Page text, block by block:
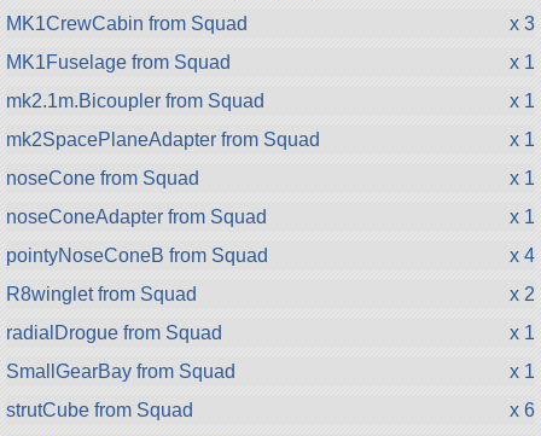
MK1CrewCabin from Squad
x 3
MK1Fuselage from Squad
x 1
mk2.1m.Bicoupler from Squad
x 1
mk2SpacePlaneAdapter from Squad
x 1
noseCone from Squad
x 1
noseConeAdapter from Squad
x 1
pointyNoseConeB from Squad
x 4
R8winglet from Squad
x 2
radialDrogue from Squad
x 1
SmallGearBay from Squad
x 1
strutCube from Squad
x 6